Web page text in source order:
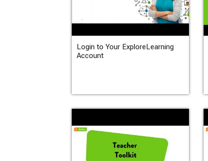
Login to Your ExploreLearning
Account